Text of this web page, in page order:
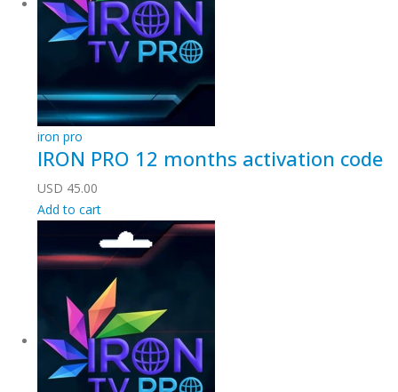
iron pro
IRON PRO 12 months activation code
USD 45.00
Add to cart